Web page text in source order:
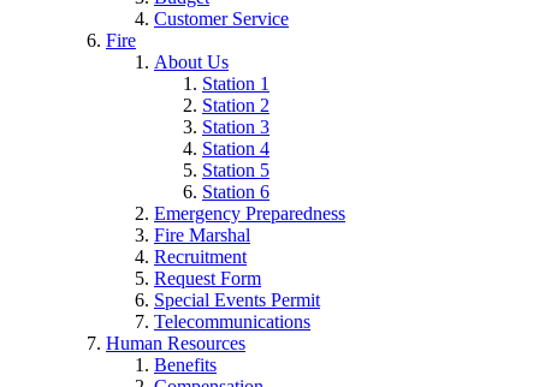
Customer Service
Fire
About Us
Station 1
Station 2
Station 3
Station 4
Station 5
Station 6
Emergency Preparedness
Fire Marshal
Recruitment
Request Form
Special Events Permit
Telecommunications
Human Resources
Benefits